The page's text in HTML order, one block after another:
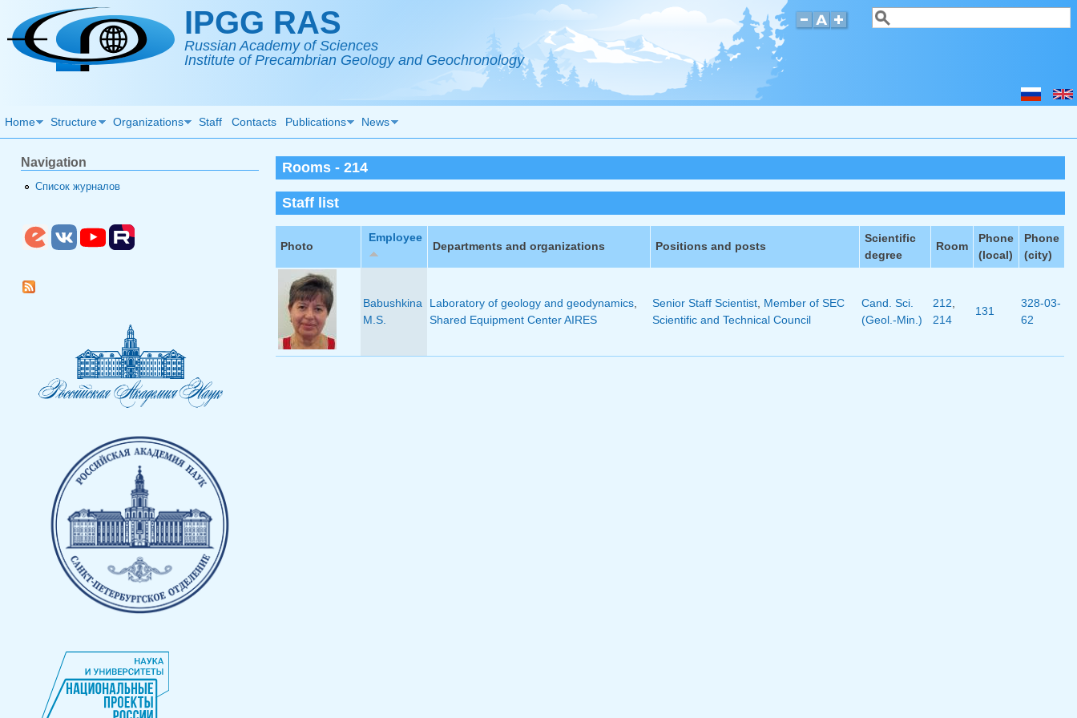
Skip to main content IPGG RAS
Russian Academy of Sciences
Institute of Precambrian Geology and Geochronology
Search form
Search
Home Structure Organizations Staff Contacts Publications News
Rooms - 214
Staff list
Photo
Employee
Departments and organizations Positions and posts
Scientific
degree
Room
Phone
(local)
Phone
(city)
Babushkina
M.S.
Laboratory of geology and geodynamics,
Shared Equipment Center AIRES
Senior Staff Scientist, Member of SEC
Scientific and Technical Council
Cand. Sci.
(Geol.-Min.)
212,
214
131
328-03-
62
Navigation
Список журналов